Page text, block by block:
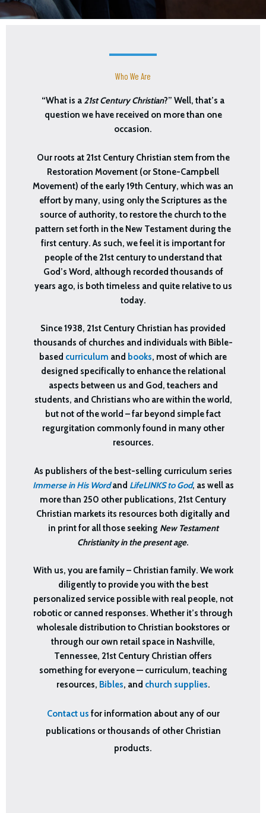
Who We Are
“What is a 21st Century Christian?” Well, that’s a
question we have received on more than one
occasion.
Our roots at 21st Century Christian stem from the
Restoration Movement (or Stone-Campbell
Movement) of the early 19th Century, which was an
effort by many, using only the Scriptures as the
source of authority, to restore the church to the
pattern set forth in the New Testament during the
first century. As such, we feel it is important for
people of the 21st century to understand that
God’s Word, although recorded thousands of
years ago, is both timeless and quite relative to us
today.
Since 1938, 21st Century Christian has provided
thousands of churches and individuals with Bible-
based curriculum and books, most of which are
designed specifically to enhance the relational
aspects between us and God, teachers and
students, and Christians who are within the world,
but not of the world – far beyond simple fact
regurgitation commonly found in many other
resources.
As publishers of the best-selling curriculum series
Immerse in His Wordand LifeLINKS to God, as well as
more than 250 other publications, 21st Century
Christian markets its resources both digitally and
in print for all those seeking New Testament
Christianity in the present age.
With us, you are family – Christian family. We work
diligently to provide you with the best
personalized service possible with real people, not
robotic or canned responses. Whether it’s through
wholesale distribution to Christian bookstores or
through our own retail space in Nashville,
Tennessee, 21st Century Christian offers
something for everyone — curriculum, teaching
resources, Bibles, and church supplies.
Contact us for information about any of our
publications or thousands of other Christian
products.